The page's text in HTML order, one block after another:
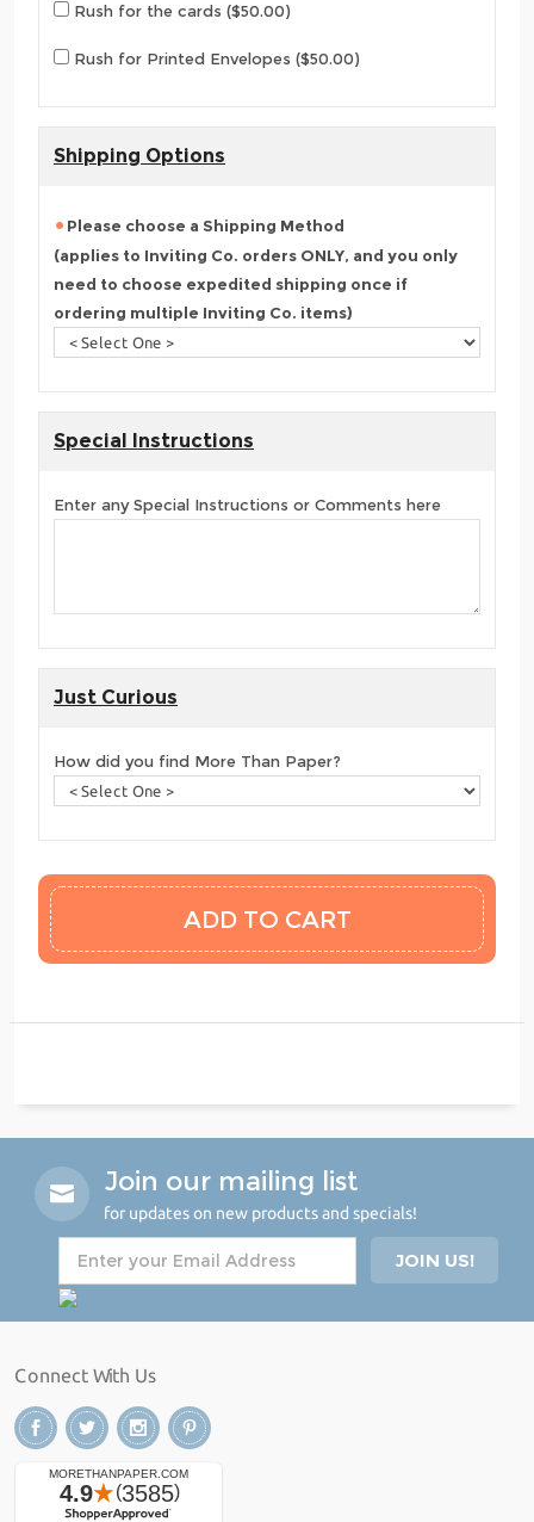
Rush for the cards ($50.00)
Rush for Printed Envelopes ($50.00)
Shipping Options
Please choose a Shipping Method
(applies to Inviting Co. orders ONLY, and you only
need to choose expedited shipping once if
ordering multiple Inviting Co. items)
Special Instructions
Enter any Special Instructions or Comments here
Just Curious
How did you find More Than Paper?
Join our mailing list
for updates on new products and specials!
Connect With Us